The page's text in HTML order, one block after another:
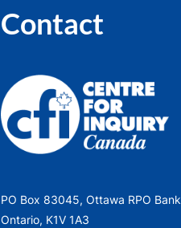
Contact
PO Box 83045, Ottawa RPO
Ontario, K1V 1A3